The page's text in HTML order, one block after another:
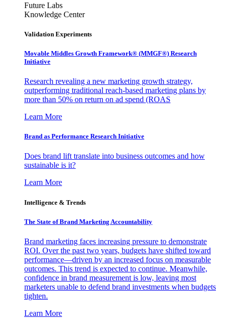
Future Labs
Knowledge Center
Validation Experiments
Movable Middles Growth Framework® (MMGF®) Research
Initiative
Research revealing a new marketing growth strategy,
outperforming traditional reach-based marketing plans by
more than 50% on return on ad spend (ROAS
Learn More
Brand as Performance Research Initiative
Does brand lift translate into business outcomes and how
sustainable is it?
Learn More
Intelligence & Trends
The State of Brand Marketing Accountability
Brand marketing faces increasing pressure to demonstrate
ROI. Over the past two years, budgets have shifted toward
performance—driven by an increased focus on measurable
outcomes. This trend is expected to continue. Meanwhile,
confidence in brand measurement is low, leaving most
marketers unable to defend brand investments when budgets
tighten.
Learn More